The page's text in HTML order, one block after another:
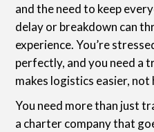
and the need to keep
delay or breakdown can
experience. You’re
perfectly, and you need
makes logistics easier, not
You need more than just
a charter company that